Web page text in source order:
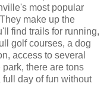
most popular
make up the
find trails for running,
golf courses, a dog
access to several
there are tons
full day of fun without